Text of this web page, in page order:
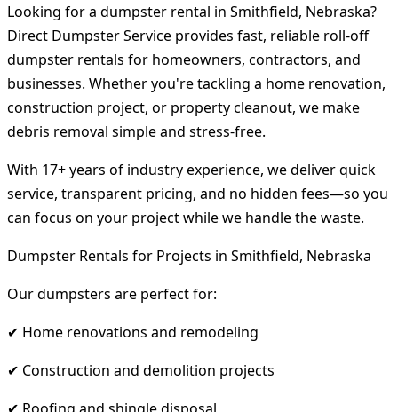
Looking for a dumpster rental in Smithfield, Nebraska?
Direct Dumpster Service provides fast, reliable roll-off
dumpster rentals for homeowners, contractors, and
businesses. Whether you're tackling a home renovation,
construction project, or property cleanout, we make
debris removal simple and stress-free.
With 17+ years of industry experience, we deliver quick
service, transparent pricing, and no hidden fees—so you
can focus on your project while we handle the waste.
Dumpster Rentals for Projects in Smithfield, Nebraska
Our dumpsters are perfect for:
✔ Home renovations and remodeling
✔ Construction and demolition projects